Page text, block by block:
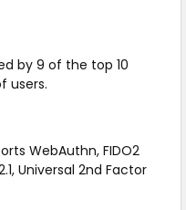
by 9 of the top 10
users.
WebAuthn, FIDO2
Universal 2nd Factor